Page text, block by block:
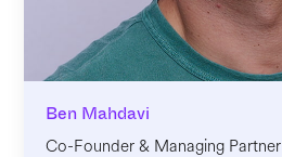
Ben Mahdavi
Co-Founder & Managing Partner